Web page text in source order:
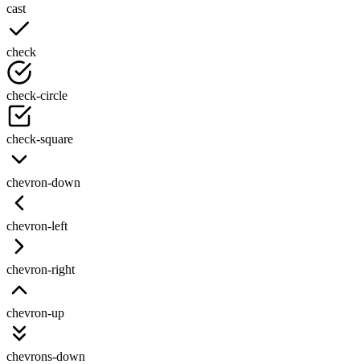
cast
check
check-circle
check-square
chevron-down
chevron-left
chevron-right
chevron-up
chevrons-down